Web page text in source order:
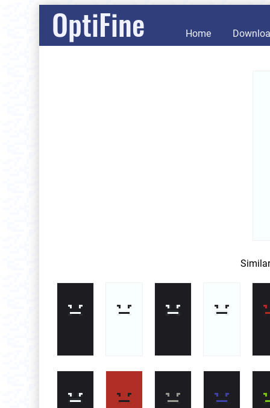
OptiFine Home